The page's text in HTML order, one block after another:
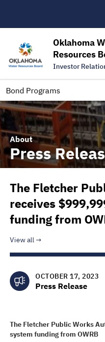
Oklahoma
Resources
Investor
Bond Programs
Contact
Trustee Contact
Information for Our
About
Press
The Fletcher
receives
funding from
View all
OCTOBER 17, 2023
Press Release
The Fletcher Public Works
system funding from OWRB